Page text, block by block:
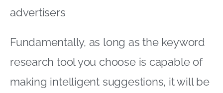
advertisers
Fundamentally, as long as the keyword
research tool you choose is capable of
making intelligent suggestions, it will be